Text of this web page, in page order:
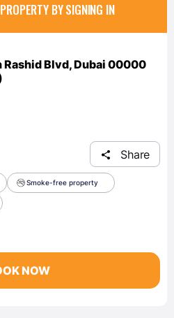
BY SIGNING IN
Blvd, Dubai 00000
Share
Smoke-free property
NOW